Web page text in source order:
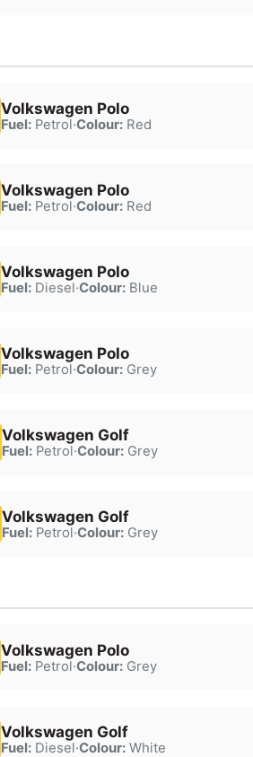
Volkswagen Polo
Fuel:Petrol·Colour:Red
Volkswagen Polo
Fuel:Petrol·Colour:Red
Volkswagen Polo
Fuel:Diesel·Colour:Blue
Volkswagen Polo
Fuel:Petrol·Colour:Grey
Volkswagen Golf
Fuel:Petrol·Colour:Grey
Volkswagen Golf
Fuel:Petrol·Colour:Grey
Volkswagen Polo
Fuel:Petrol·Colour:Grey
Volkswagen Golf
Fuel:Diesel·Colour:White